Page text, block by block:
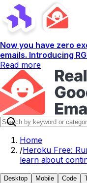
Now you have zero
emails. Introducing
Read more
Home
/Heroku Free:
learn about
Desktop Mobile Code